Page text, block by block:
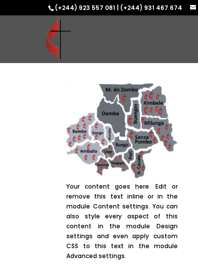
(+244) 923 557 081 | (+244) 931 467 674
Your content goes here. Edit or
remove this text inline or in the
module Content settings. You can
also style every aspect of this
content in the module Design
settings and even apply custom
CSS to this text in the module
Advanced settings.